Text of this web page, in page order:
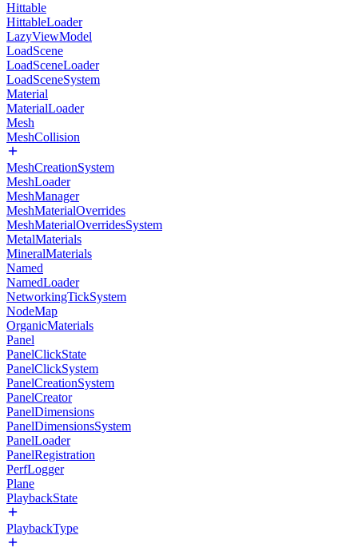
Hittable
HittableLoader
LazyViewModel
LoadScene
LoadSceneLoader
LoadSceneSystem
Material
MaterialLoader
Mesh
MeshCollision
MeshCreationSystem
MeshLoader
MeshManager
MeshMaterialOverrides
MeshMaterialOverridesSystem
MetalMaterials
MineralMaterials
Named
NamedLoader
NetworkingTickSystem
NodeMap
OrganicMaterials
Panel
PanelClickState
PanelClickSystem
PanelCreationSystem
PanelCreator
PanelDimensions
PanelDimensionsSystem
PanelLoader
PanelRegistration
PerfLogger
Plane
PlaybackState
PlaybackType